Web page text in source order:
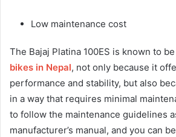
Low maintenance cost
The Bajaj Platina 100ES is known to
bikes in Nepal, not only because it
performance and stability, but also
in a way that requires minimal
to follow the maintenance guidelines
manufacturer’s manual, and you can